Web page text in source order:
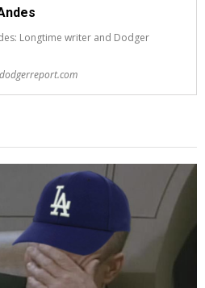
Longtime writer and Dodger